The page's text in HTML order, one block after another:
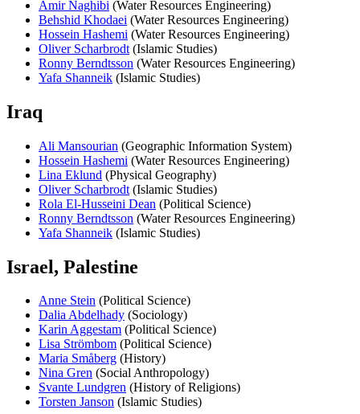
Amir Naghibi (Water Resources Engineering)
Behshid Khodaei (Water Resources Engineering)
Hossein Hashemi (Water Resources Engineering)
Oliver Scharbrodt (Islamic Studies)
Ronny Berndtsson (Water Resources Engineering)
Yafa Shanneik (Islamic Studies)
Iraq
Ali Mansourian (Geographic Information System)
Hossein Hashemi (Water Resources Engineering)
Lina Eklund (Physical Geography)
Oliver Scharbrodt (Islamic Studies)
Rola El-Husseini Dean (Political Science)
Ronny Berndtsson (Water Resources Engineering)
Yafa Shanneik (Islamic Studies)
Israel, Palestine
Anne Stein (Political Science)
Dalia Abdelhady (Sociology)
Karin Aggestam (Political Science)
Lisa Strömbom (Political Science)
Maria Småberg (History)
Nina Gren (Social Anthropology)
Svante Lundgren (History of Religions)
Torsten Janson (Islamic Studies)